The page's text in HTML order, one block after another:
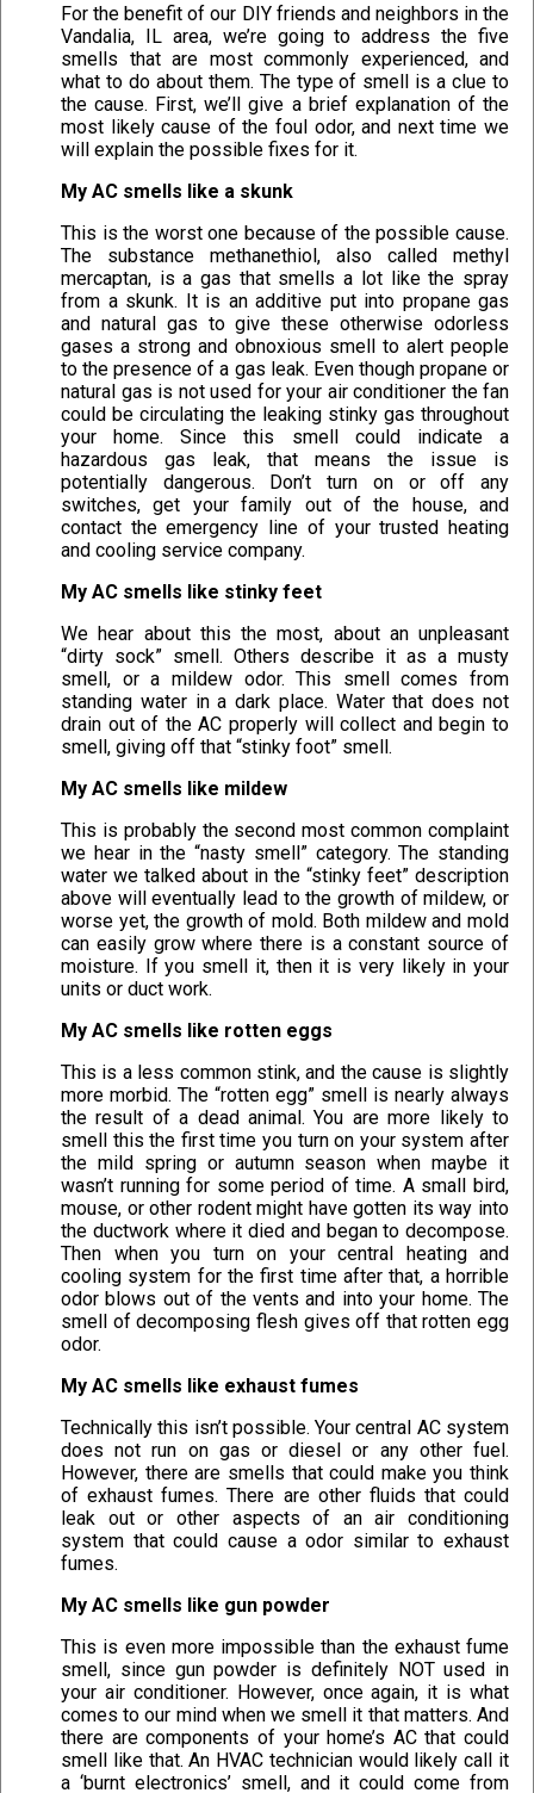
For the benefit of our DIY friends and neighbors in the
Vandalia, IL area, we’re going to address the five
smells that are most commonly experienced, and
what to do about them. The type of smell is a clue to
the cause. First, we’ll give a brief explanation of the
most likely cause of the foul odor, and next time we
will explain the possible fixes for it.
My AC smells like a skunk
This is the worst one because of the possible cause.
The substance methanethiol, also called methyl
mercaptan, is a gas that smells a lot like the spray
from a skunk. It is an additive put into propane gas
and natural gas to give these otherwise odorless
gases a strong and obnoxious smell to alert people
to the presence of a gas leak. Even though propane or
natural gas is not used for your air conditioner the fan
could be circulating the leaking stinky gas throughout
your home. Since this smell could indicate a
hazardous gas leak, that means the issue is
potentially dangerous. Don’t turn on or off any
switches, get your family out of the house, and
contact the emergency line of your trusted heating
and cooling service company.
My AC smells like stinky feet
We hear about this the most, about an unpleasant
“dirty sock” smell. Others describe it as a musty
smell, or a mildew odor. This smell comes from
standing water in a dark place. Water that does not
drain out of the AC properly will collect and begin to
smell, giving off that “stinky foot” smell.
My AC smells like mildew
This is probably the second most common complaint
we hear in the “nasty smell” category. The standing
water we talked about in the “stinky feet” description
above will eventually lead to the growth of mildew, or
worse yet, the growth of mold. Both mildew and mold
can easily grow where there is a constant source of
moisture. If you smell it, then it is very likely in your
units or duct work.
My AC smells like rotten eggs
This is a less common stink, and the cause is slightly
more morbid. The “rotten egg” smell is nearly always
the result of a dead animal. You are more likely to
smell this the first time you turn on your system after
the mild spring or autumn season when maybe it
wasn’t running for some period of time. A small bird,
mouse, or other rodent might have gotten its way into
the ductwork where it died and began to decompose.
Then when you turn on your central heating and
cooling system for the first time after that, a horrible
odor blows out of the vents and into your home. The
smell of decomposing flesh gives off that rotten egg
odor.
My AC smells like exhaust fumes
Technically this isn’t possible. Your central AC system
does not run on gas or diesel or any other fuel.
However, there are smells that could make you think
of exhaust fumes. There are other fluids that could
leak out or other aspects of an air conditioning
system that could cause a odor similar to exhaust
fumes.
My AC smells like gun powder
This is even more impossible than the exhaust fume
smell, since gun powder is definitely NOT used in
your air conditioner. However, once again, it is what
comes to our mind when we smell it that matters. And
there are components of your home’s AC that could
smell like that. An HVAC technician would likely call it
a ‘burnt electronics’ smell, and it could come from